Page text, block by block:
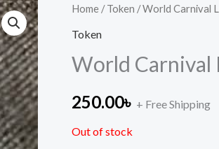
Home /Token / World Carnival
Token
World Carnival
250.00৳ + Free Shipping
Out of stock